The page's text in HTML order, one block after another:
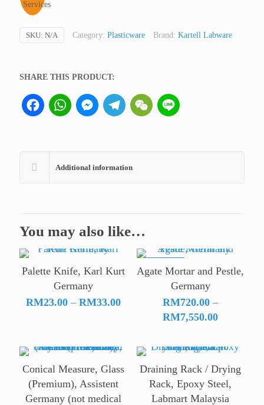
SKU: N/A Category: Plasticware Brand: Kartell Labware
SHARE THIS PRODUCT:
FacebookWhatsAppMessengerTelegramWeChat
Additional information
You may also like…
Palette Knife, Karl Kurt
Germany
RM23.00 – RM33.00Price
through
Agate Mortar and Pestle,
Germany
RM720.00 –
RM7,550.00Price
RM720.00
Conical Measure, Glass
(Premium), Assistent
Germany (not medical
Draining Rack / Drying
Rack, Epoxy Steel,
Labmart Malaysia